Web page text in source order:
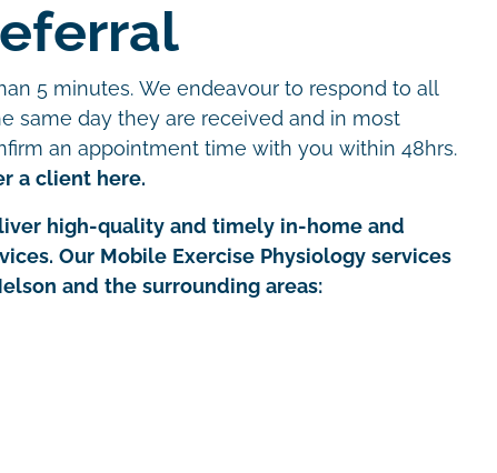
5 minutes. We endeavour to respond to all
same day they are received and in most
an appointment time with you within 48hrs.
a client here.
high-quality and timely in-home and
Our Mobile Exercise Physiology services
and the surrounding areas: